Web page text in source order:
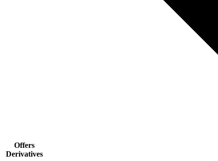
Offers
Derivatives